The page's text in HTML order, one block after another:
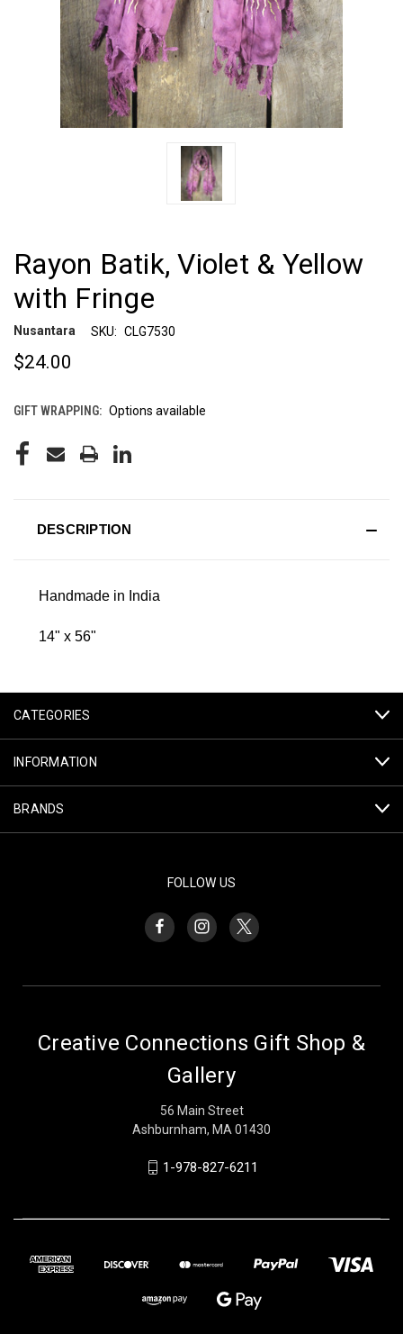
Rayon Batik, Violet & Yellow
with Fringe
Nusantara SKU: CLG7530
$24.00
GIFT WRAPPING: Options available
STOCK:
DESCRIPTION
Handmade in India
14" x 56"
CATEGORIES
INFORMATION
BRANDS
FOLLOW US
Creative Connections Gift Shop &
Gallery
56 Main Street
Ashburnham, MA 01430
1-978-827-6211